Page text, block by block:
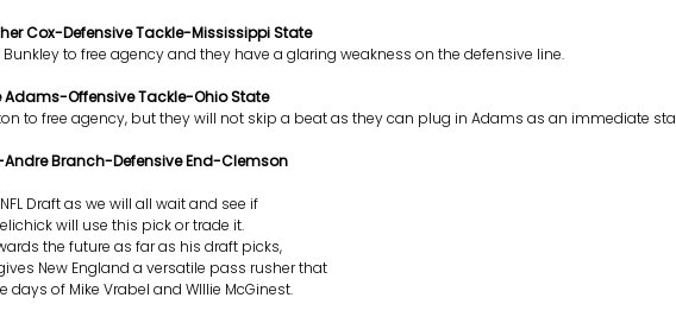
Cox-Defensive Tackle-Mississippi State
to free agency and they have a glaring weakness on the defensive line.
Adams-Offensive Tackle-Ohio State
to free agency, but they will not skip a beat as they can plug in Adams as an immediate
Andre Branch-Defensive End-Clemson
Draft as we will all wait and see if
will use this pick or trade it.
the future as far as his draft picks,
New England a versatile pass rusher that
days of Mike Vrabel and WIllie McGinest.